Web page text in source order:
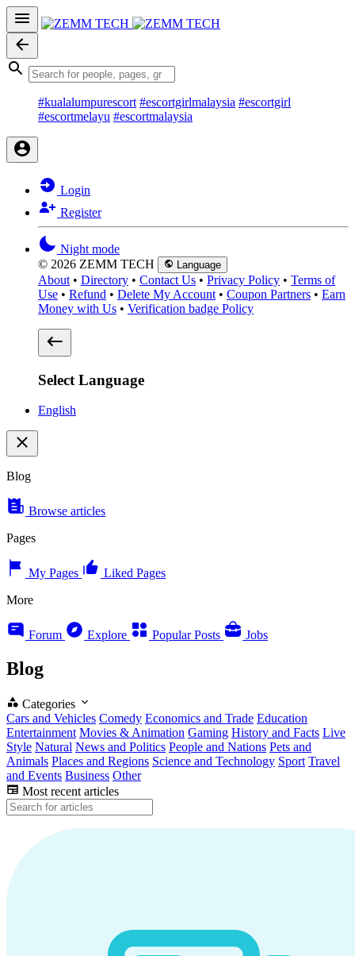
#kualalumpurescort #escortgirlmalaysia #escortgirl
#escortmelayu #escortmalaysia
Login
Register
Night mode
© 2026 ZEMM TECH
Language
About • Directory • Contact Us • Privacy Policy • Terms of
Use • Refund • Delete My Account • Coupon Partners • Earn
Money with Us • Verification badge Policy
Select Language
English
Blog
Browse articles
Pages
My Pages
Liked Pages
More
Forum Explore Popular Posts Jobs
Blog
Categories
Cars and Vehicles Comedy Economics and Trade Education
Entertainment Movies & Animation Gaming History and Facts Live
Style Natural News and Politics People and Nations Pets and
Animals Places and Regions Science and Technology Sport Travel
and Events Business Other
Most recent articles